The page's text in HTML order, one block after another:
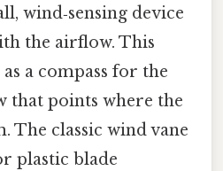
wind‑sensing device
the airflow. This
a compass for the
that points where the
The classic wind vane
plastic blade